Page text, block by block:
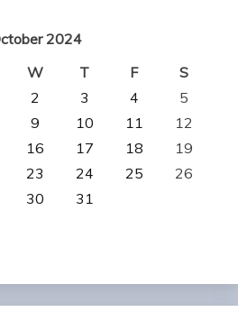
2024
W T F
S
2 3 4
5
9 10 11
12
16 17 18
19
23 24 25
26
30 31